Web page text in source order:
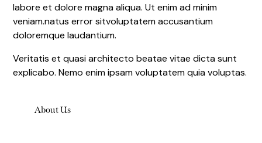
labore et dolore magna aliqua. Ut enim ad minim
veniam.natus error sitvoluptatem accusantium
doloremque laudantium.
Veritatis et quasi architecto beatae vitae dicta sunt
explicabo. Nemo enim ipsam voluptatem quia voluptas.
About Us